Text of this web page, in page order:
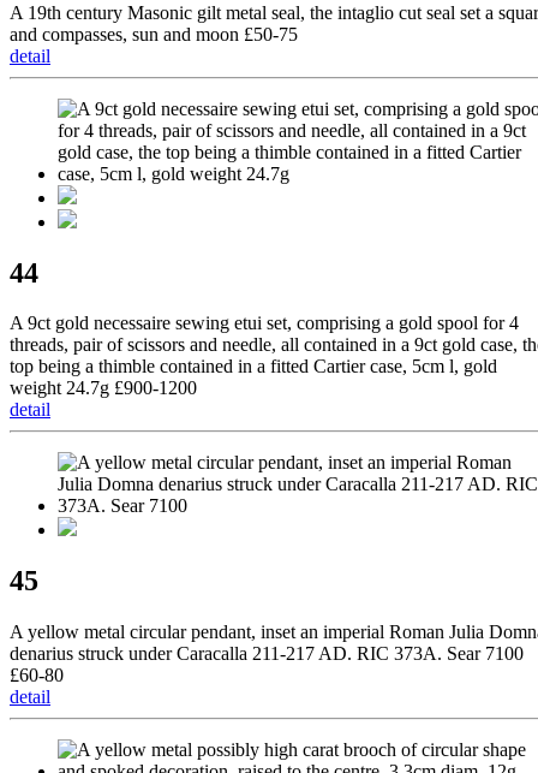
A 19th century Masonic gilt metal seal, the intaglio cut seal set a
and compasses, sun and moon £50-75
detail
44
A 9ct gold necessaire sewing etui set, comprising a gold spool for 4
threads, pair of scissors and needle, all contained in a 9ct gold case,
top being a thimble contained in a fitted Cartier case, 5cm l, gold
weight 24.7g £900-1200
detail
45
A yellow metal circular pendant, inset an imperial Roman Julia
denarius struck under Caracalla 211-217 AD. RIC 373A. Sear 7100
£60-80
detail